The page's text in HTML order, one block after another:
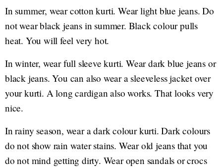
In summer, wear cotton kurti. Wear light blue jeans. Do
not wear black jeans in summer. Black colour pulls
heat. You will feel very hot.
In winter, wear full sleeve kurti. Wear dark blue jeans or
black jeans. You can also wear a sleeveless jacket over
your kurti. A long cardigan also works. That looks very
nice.
In rainy season, wear a dark colour kurti. Dark colours
do not show rain water stains. Wear old jeans that you
do not mind getting dirty. Wear open sandals or crocs